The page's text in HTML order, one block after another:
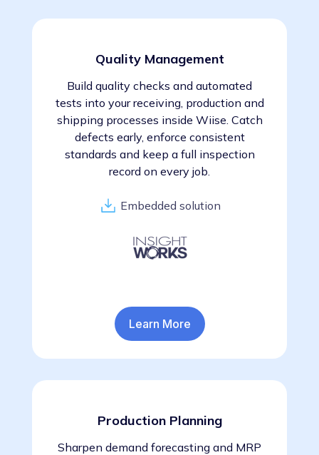
Quality Management
Build quality checks and automated
tests into your receiving, production and
shipping processes inside Wiise. Catch
defects early, enforce consistent
standards and keep a full inspection
record on every job.
Embedded solution
Learn More
Production Planning
Sharpen demand forecasting and MRP